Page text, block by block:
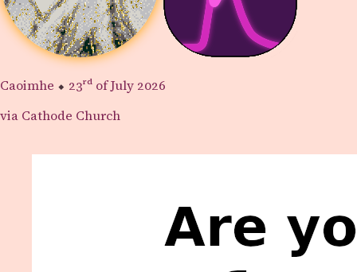
Caoimhe ⬥ 23rd of July 2026
via Cathode Church